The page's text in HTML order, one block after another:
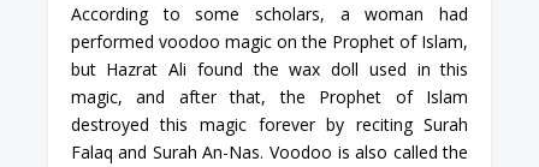
According to some scholars, a woman had
performed voodoo magic on the Prophet of Islam,
but Hazrat Ali found the wax doll used in this
magic, and after that, the Prophet of Islam
destroyed this magic forever by reciting Surah
Falaq and Surah An-Nas. Voodoo is also called the